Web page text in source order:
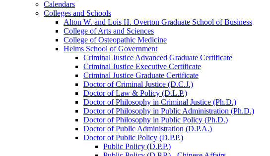
Calendars
Colleges and Schools
Alton W. and Lois H. Overton Graduate School of Business
College of Arts and Sciences
College of Osteopathic Medicine
Helms School of Government
Criminal Justice Advanced Graduate Certificate
Criminal Justice Executive Certificate
Criminal Justice Graduate Certificate
Doctor of Criminal Justice (D.C.J.)
Doctor of Law &​ Policy (D.L.P.)
Doctor of Philosophy in Criminal Justice (Ph.D.)
Doctor of Philosophy in Public Administration (Ph.D.)
Doctor of Philosophy in Public Policy (Ph.D.)
Doctor of Public Administration (D.P.A.)
Doctor of Public Policy (D.P.P.)
Public Policy (D.P.P.)